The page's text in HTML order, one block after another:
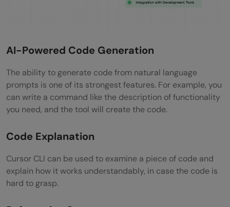
AI-Powered Code Generation
The ability to generate code from natural language
prompts is one of its strongest features. For example, you
can write a command like the description of functionality
you need, and the tool will create the code.
Code Explanation
Cursor CLI can be used to examine a piece of code and
explain how it works understandably, in case the code is
hard to grasp.